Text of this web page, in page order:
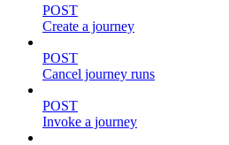
POST
Create a journey
POST
Cancel journey runs
POST
Invoke a journey